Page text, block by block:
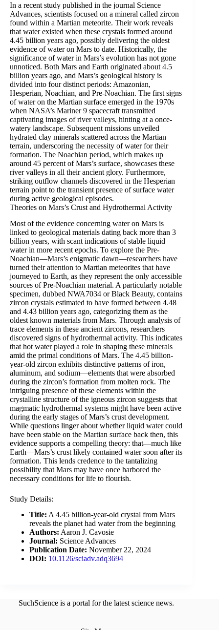
In a recent study published in the journal Science
Advances, scientists focused on a mineral called zircon
found within a Martian meteorite. Their work reveals
that water existed when these crystals formed around
4.45 billion years ago, possibly delivering the oldest
evidence of water on Mars to date. Historically, the
significance of water in Mars’s evolution has not gone
unnoticed. Both Mars and Earth originated about 4.5
billion years ago, and Mars’s geological history is
divided into four distinct periods: Amazonian,
Hesperian, Noachian, and Pre-Noachian. The first signs
of water on the Martian surface emerged in the 1970s
when NASA’s Mariner 9 spacecraft transmitted
captivating images of river valleys, hinting at a once-
watery landscape. Subsequent missions unveiled
hydrated clay minerals scattered across the Martian
terrain, underscoring the necessity of water for their
formation. The Noachian period, which makes up
around 45 percent of Mars’s surface, showcases these
river valleys in all their ancient glory. Furthermore,
striking outflow channels discovered in the Hesperian
terrain point to the transient presence of surface water
during active geological episodes.
Theories on Mars’s Crust and Hydrothermal Activity
Most of the evidence concerning water on Mars is
linked to geological materials dating back more than 3
billion years, with scant indications of stable liquid
water in more recent epochs. To explore the Pre-
Noachian—Mars’s enigmatic dawn—researchers have
turned their attention to Martian meteorites that have
journeyed to Earth, as they represent the only accessible
sources of Pre-Noachian material. A particularly notable
specimen, dubbed NWA7034 or Black Beauty, contains
zircon crystals estimated to have formed between 4.48
and 4.43 billion years ago, categorizing them as the
oldest known materials from Mars. Through analysis of
trace elements in these ancient zircons, researchers
discovered signs of hydrothermal activity. This indicates
that hot water played a role in shaping these minerals
amid the primal conditions of Mars. The 4.45 billion-
year-old zircon exhibits distinctive patterns of iron,
aluminum, and sodium—elements that were absorbed
during the zircon’s formation from molten rock. The
intriguing presence of these elements within the
crystalline structure of the igneous zircon suggests that
magmatic hydrothermal systems might have been active
during the early stages of Mars’s crust development.
While questions linger about whether liquid water could
have been stable on the Martian surface back then, this
evidence supports a compelling theory: that—much like
Earth—Mars’s crust likely contained water soon after its
formation. This lends credence to the tantalizing
possibility that Mars may have once harbored the
necessary conditions for life to flourish.
Study Details:
Title: A 4.45 billion-year-old crystal from Mars
reveals the planet had water from the beginning
Authors: Aaron J. Cavosie
Journal: Science Advances
Publication Date: November 22, 2024
DOI: 10.1126/sciadv.adq3694
SuchScience is a portal for the latest science news.